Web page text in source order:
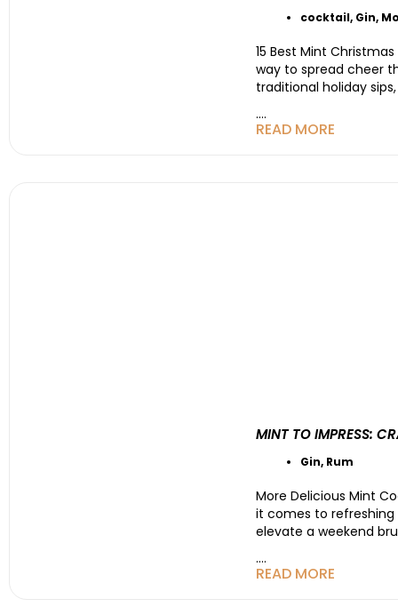
cocktail, Gin,
15 Best Mint
way to spread cheer
traditional holiday
....
READ MORE
MINT TO IMPRESS:
Gin, Rum
More Delicious Mint
it comes to refreshing
elevate a weekend
....
READ MORE